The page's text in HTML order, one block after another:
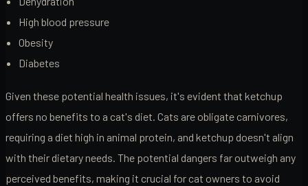
High blood pressure
Obesity
Diabetes
Given these potential health issues, it's evident that ketchup
offers no benefits to a cat's diet. Cats are obligate carnivores,
requiring a diet high in animal protein, and ketchup doesn't align
with their dietary needs. The potential dangers far outweigh any
perceived benefits, making it crucial for cat owners to avoid